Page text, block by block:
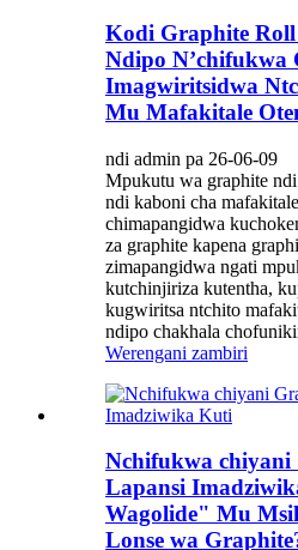
Kodi Graphite
Ndipo N’chifukwa
Imagwiritsidwa
Mu Mafakitale
ndi admin pa 26-06-09
Mpukutu wa graphite
ndi kaboni cha
chimapangidwa
za graphite kapena
zimapangidwa ngati
kutchinjiriza kutentha,
kugwiritsa ntchito
ndipo chakhala
Werengani zambiri
Nchifukwa chiyani
Lapansi
Wagolide" Mu
Lonse wa